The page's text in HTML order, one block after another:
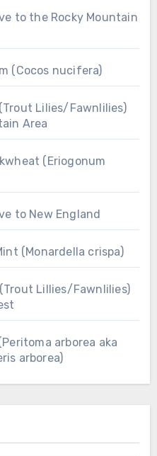
to the Rocky Mountain
(Cocos nucifera)
Lilies/Fawnlilies)
Area
(Eriogonum
to New England
(Monardella crispa)
Lillies/Fawnlilies)
arborea aka
arborea)